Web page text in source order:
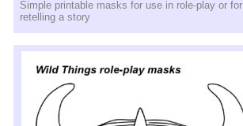
Simple printable masks for use in role-play or for
retelling a story